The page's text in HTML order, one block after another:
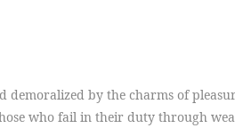
by the charms of
who fail in their duty through